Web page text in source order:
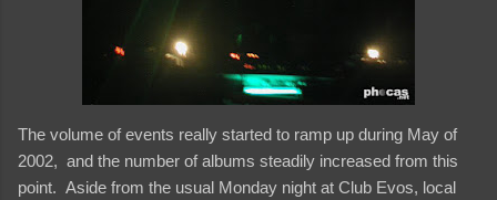
The volume of events really started to ramp up during May of
2002, and the number of albums steadily increased from this
point. Aside from the usual Monday night at Club Evos, local